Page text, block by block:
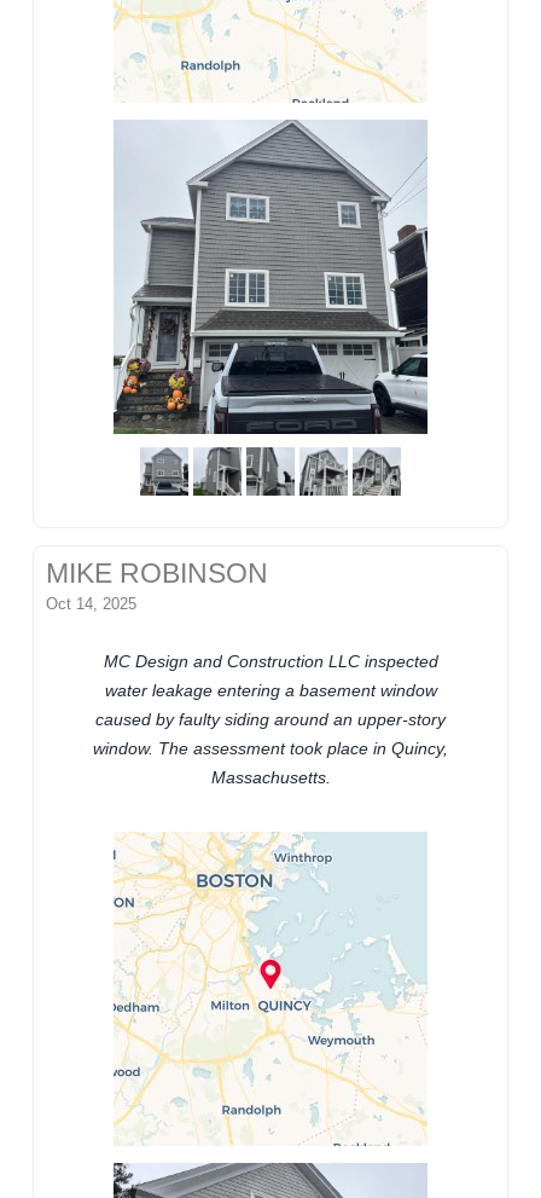
MIKE ROBINSON
Oct 14, 2025
MC Design and Construction LLC inspected
water leakage entering a basement window
caused by faulty siding around an upper-story
window. The assessment took place in Quincy,
Massachusetts.